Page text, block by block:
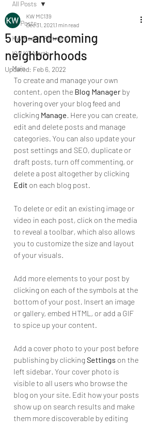
All Posts
KW Realty Partners
KW KC North
Main
All Posts
5 up-and-coming
neighborhoods
KW MC139
Dec 31, 2021 1 min read
Updated: Feb 6, 2022
To create and manage your own
content, open the Blog Manager by
hovering over your blog feed and
clicking Manage. Here you can create,
edit and delete posts and manage
categories. You can also update your
post settings and SEO, duplicate or
draft posts, turn off commenting, or
delete a post altogether by clicking
Edit on each blog post.
To delete or edit an existing image or
video in each post, click on the media
to reveal a toolbar, which also allows
you to customize the size and layout
of your visuals.
Add more elements to your post by
clicking on each of the symbols at the
bottom of your post. Insert an image
or gallery, embed HTML, or add a GIF
to spice up your content.
Add a cover photo to your post before
publishing by clicking Settings on the
left sidebar. Your cover photo is
visible to all users who browse the
blog on your site. Edit how your posts
show up on search results and make
them more discoverable by editing